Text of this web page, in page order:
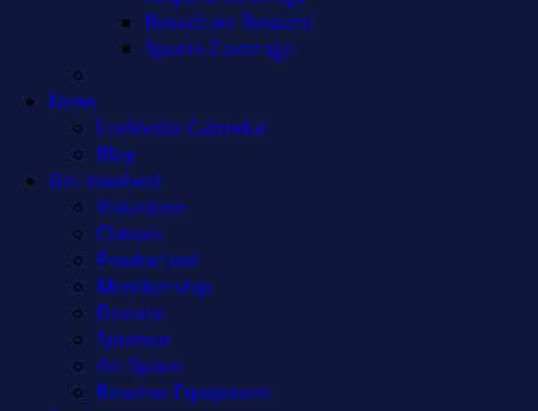
Broadcast Request
Sports Coverage
News
LexMedia Calendar
Blog
Get Involved
Volunteer
Classes
Production
Membership
Donate
Sponsor
Art Space
Reserve Equipment